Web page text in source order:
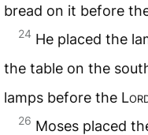
bread on it before
24 He placed the
the table on the
lamps before the
26 Moses placed